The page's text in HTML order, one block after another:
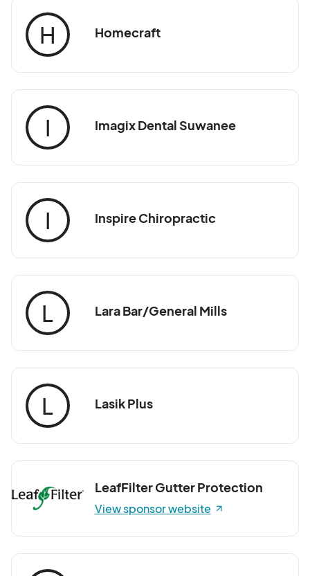
H Homecraft
I Imagix Dental Suwanee
I Inspire Chiropractic
L Lara Bar/General Mills
L Lasik Plus
LeafFilter Gutter Protection
View sponsor website